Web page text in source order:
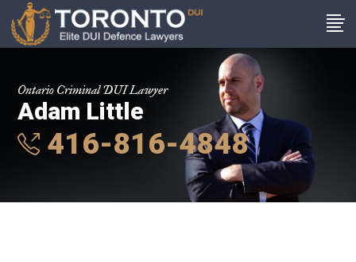
Ontario Criminal DUI Lawyer
Adam Little
416-816-4848